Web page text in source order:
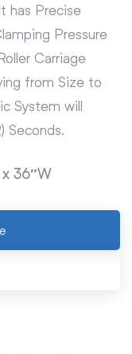
has Precise
Pressure
Carriage
from Size to
System will
Seconds.
36″W